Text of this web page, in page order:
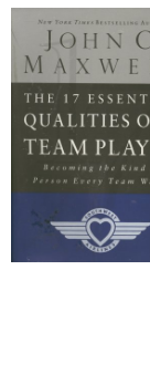
Start Selling
Help